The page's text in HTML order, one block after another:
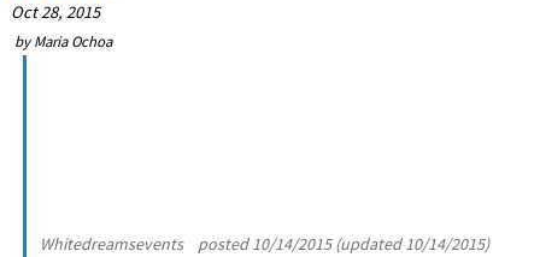
Oct 28, 2015
byMaria Ochoa
Whitedreamsevents posted 10/14/2015 (updated 10/14/2015)